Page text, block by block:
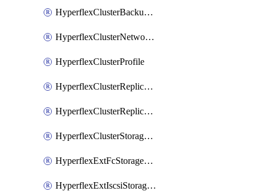
HyperflexClusterBackupPolicyDeployment
HyperflexClusterNetworkPolicy
HyperflexClusterProfile
HyperflexClusterReplicationNetworkPolicy
HyperflexClusterReplicationNetworkPolicyDeployment
HyperflexClusterStoragePolicy
HyperflexExtFcStoragePolicy
HyperflexExtIscsiStoragePolicy